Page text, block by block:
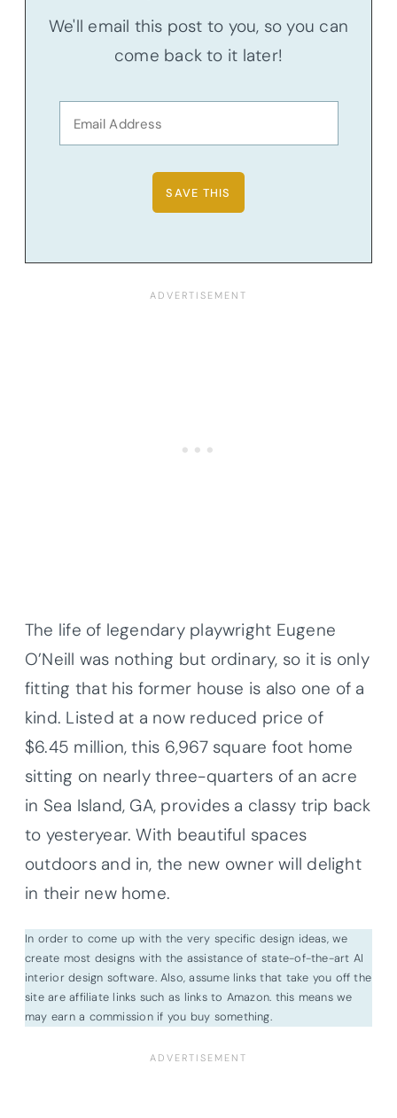
We'll email this post to you, so you can
come back to it later!
The life of legendary playwright Eugene
O’Neill was nothing but ordinary, so it is only
fitting that his former house is also one of a
kind. Listed at a now reduced price of
$6.45 million, this 6,967 square foot home
sitting on nearly three-quarters of an acre
in Sea Island, GA, provides a classy trip back
to yesteryear. With beautiful spaces
outdoors and in, the new owner will delight
in their new home.
In order to come up with the very specific design ideas, we
create most designs with the assistance of state-of-the-art AI
interior design software. Also, assume links that take you off the
site are affiliate links such as links to Amazon. this means we
may earn a commission if you buy something.